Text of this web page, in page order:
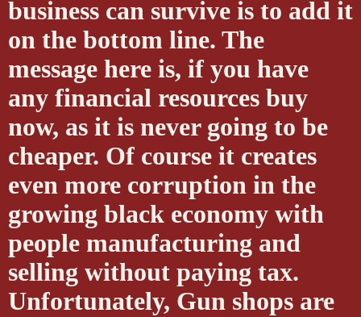
business can survive is to add it
on the bottom line. The
message here is, if you have
any financial resources buy
now, as it is never going to be
cheaper. Of course it creates
even more corruption in the
growing black economy with
people manufacturing and
selling without paying tax.
Unfortunately, Gun shops are